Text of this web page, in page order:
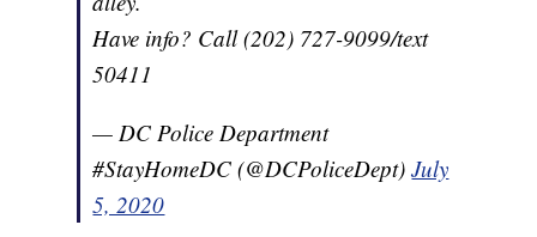
Have info? Call (202) 727-9099/text
50411
— DC Police Department
#StayHomeDC (@DCPoliceDept)July
5, 2020